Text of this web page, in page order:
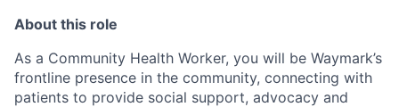
About this role
As a Community Health Worker, you will be Waymark’s
frontline presence in the community, connecting with
patients to provide social support, advocacy and